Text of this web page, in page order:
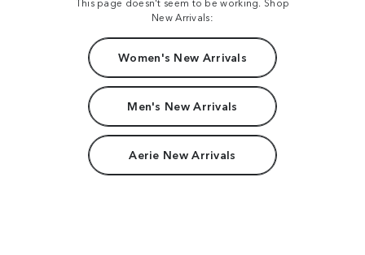
New Arrivals:
Women's New Arrivals
Men's New Arrivals
Aerie New Arrivals